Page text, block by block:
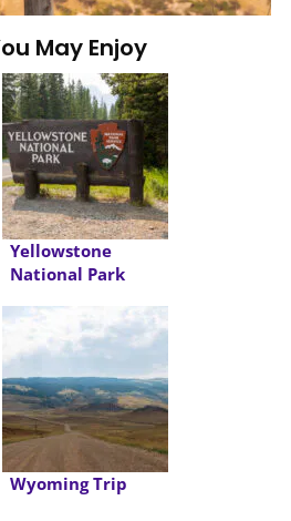
May Enjoy
Yellowstone
National Park
Wyoming Trip